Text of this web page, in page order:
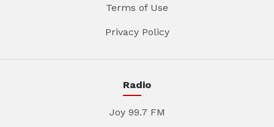
Terms of Use
Privacy Policy
Radio
Joy 99.7 FM